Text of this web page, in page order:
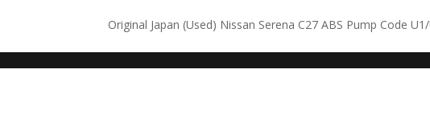
Original Japan (Used) Nissan Serena C27 ABS Pump Code